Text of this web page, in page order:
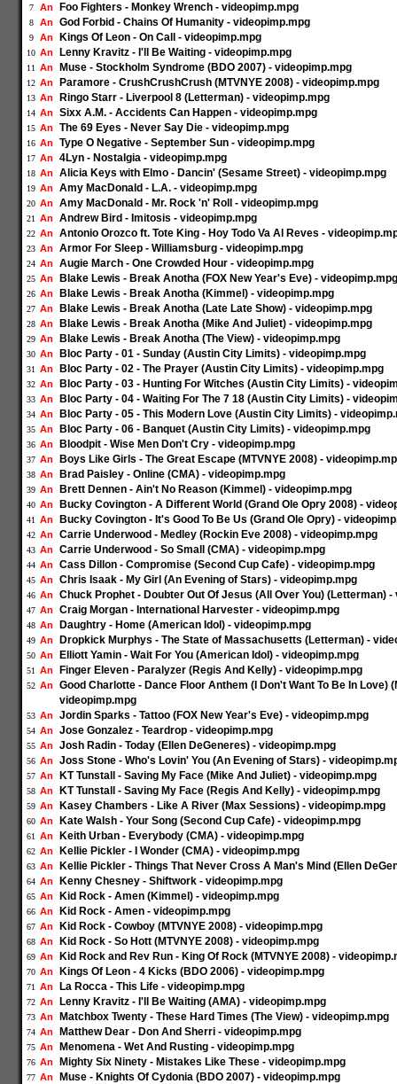
7 An Foo Fighters - Monkey Wrench - videopimp.mpg
8 An God Forbid - Chains Of Humanity - videopimp.mpg
9 An Kings Of Leon - On Call - videopimp.mpg
10 An Lenny Kravitz - I'll Be Waiting - videopimp.mpg
11 An Muse - Stockholm Syndrome (BDO 2007) - videopimp.mpg
12 An Paramore - CrushCrushCrush (MTVNYE 2008) - videopimp.mpg
13 An Ringo Starr - Liverpool 8 (Letterman) - videopimp.mpg
14 An Sixx A.M. - Accidents Can Happen - videopimp.mpg
15 An The 69 Eyes - Never Say Die - videopimp.mpg
16 An Type O Negative - September Sun - videopimp.mpg
17 An 4Lyn - Nostalgia - videopimp.mpg
18 An Alicia Keys with Elmo - Dancin' (Sesame Street) - videopimp.mpg
19 An Amy MacDonald - L.A. - videopimp.mpg
20 An Amy MacDonald - Mr. Rock 'n' Roll - videopimp.mpg
21 An Andrew Bird - Imitosis - videopimp.mpg
22 An Antonio Orozco ft. Tote King - Hoy Todo Va Al Reves -
23 An Armor For Sleep - Williamsburg - videopimp.mpg
24 An Augie March - One Crowded Hour - videopimp.mpg
25 An Blake Lewis - Break Anotha (FOX New Year's Eve) - videopimp.mpg
26 An Blake Lewis - Break Anotha (Kimmel) - videopimp.mpg
27 An Blake Lewis - Break Anotha (Late Late Show) - videopimp.mpg
28 An Blake Lewis - Break Anotha (Mike And Juliet) - videopimp.mpg
29 An Blake Lewis - Break Anotha (The View) - videopimp.mpg
30 An Bloc Party - 01 - Sunday (Austin City Limits) - videopimp.mpg
31 An Bloc Party - 02 - The Prayer (Austin City Limits) - videopimp.mpg
32 An Bloc Party - 03 - Hunting For Witches (Austin City Limits) -
33 An Bloc Party - 04 - Waiting For The 7 18 (Austin City Limits) -
34 An Bloc Party - 05 - This Modern Love (Austin City Limits) -
35 An Bloc Party - 06 - Banquet (Austin City Limits) - videopimp.mpg
36 An Bloodpit - Wise Men Don't Cry - videopimp.mpg
37 An Boys Like Girls - The Great Escape (MTVNYE 2008) -
38 An Brad Paisley - Online (CMA) - videopimp.mpg
39 An Brett Dennen - Ain't No Reason (Kimmel) - videopimp.mpg
40 An Bucky Covington - A Different World (Grand Ole Opry 2008) -
41 An Bucky Covington - It's Good To Be Us (Grand Ole Opry) -
42 An Carrie Underwood - Medley (Rockin Eve 2008) - videopimp.mpg
43 An Carrie Underwood - So Small (CMA) - videopimp.mpg
44 An Cass Dillon - Compromise (Second Cup Cafe) - videopimp.mpg
45 An Chris Isaak - My Girl (An Evening of Stars) - videopimp.mpg
46 An Chuck Prophet - Doubter Out Of Jesus (All Over You) (Letterman) -
47 An Craig Morgan - International Harvester - videopimp.mpg
48 An Daughtry - Home (American Idol) - videopimp.mpg
49 An Dropkick Murphys - The State of Massachusetts (Letterman) -
50 An Elliott Yamin - Wait For You (American Idol) - videopimp.mpg
51 An Finger Eleven - Paralyzer (Regis And Kelly) - videopimp.mpg
52 An
Good Charlotte - Dance Floor Anthem (I Don't Want To Be In Love)
videopimp.mpg
53 An Jordin Sparks - Tattoo (FOX New Year's Eve) - videopimp.mpg
54 An Jose Gonzalez - Teardrop - videopimp.mpg
55 An Josh Radin - Today (Ellen DeGeneres) - videopimp.mpg
56 An Joss Stone - Who's Lovin' You (An Evening of Stars) -
57 An KT Tunstall - Saving My Face (Mike And Juliet) - videopimp.mpg
58 An KT Tunstall - Saving My Face (Regis And Kelly) - videopimp.mpg
59 An Kasey Chambers - Like A River (Max Sessions) - videopimp.mpg
60 An Kate Walsh - Your Song (Second Cup Cafe) - videopimp.mpg
61 An Keith Urban - Everybody (CMA) - videopimp.mpg
62 An Kellie Pickler - I Wonder (CMA) - videopimp.mpg
63 An Kellie Pickler - Things That Never Cross A Man's Mind (Ellen
64 An Kenny Chesney - Shiftwork - videopimp.mpg
65 An Kid Rock - Amen (Kimmel) - videopimp.mpg
66 An Kid Rock - Amen - videopimp.mpg
67 An Kid Rock - Cowboy (MTVNYE 2008) - videopimp.mpg
68 An Kid Rock - So Hott (MTVNYE 2008) - videopimp.mpg
69 An Kid Rock and Rev Run - King Of Rock (MTVNYE 2008) -
70 An Kings Of Leon - 4 Kicks (BDO 2006) - videopimp.mpg
71 An La Rocca - This Life - videopimp.mpg
72 An Lenny Kravitz - I'll Be Waiting (AMA) - videopimp.mpg
73 An Matchbox Twenty - These Hard Times (The View) - videopimp.mpg
74 An Matthew Dear - Don And Sherri - videopimp.mpg
75 An Menomena - Wet And Rusting - videopimp.mpg
76 An Mighty Six Ninety - Mistakes Like These - videopimp.mpg
77 An Muse - Knights Of Cydonia (BDO 2007) - videopimp.mpg